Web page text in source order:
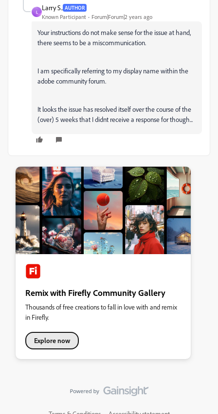
L
Larry S.. AUTHOR
Known Participant Forum|Forum|2 years ago
Your instructions do not make sense for the issue at hand,
there seems to be a miscommunication.
I am specifically referring to my display name within the
adobe community forum.
It looks the issue has resolved itself over the course of the
(over) 5 weeks that I didnt receive a response for though...
Remix with Firefly Community Gallery
Thousands of free creations to fall in love with and remix
in Firefly.
Explore now